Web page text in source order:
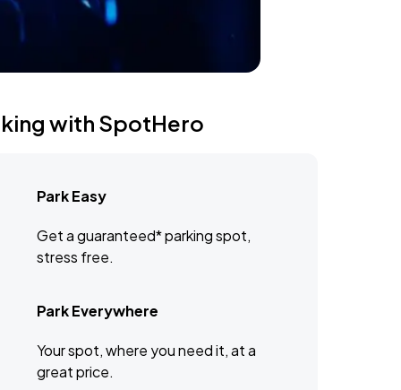
with SpotHero
Park Easy
Get a guaranteed* parking spot,
stress free.
Park Everywhere
Your spot, where you need it, at a
great price.